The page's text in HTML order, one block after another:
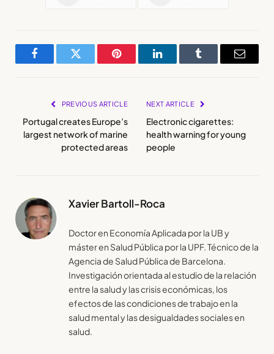
FacebookTwitter Pinterest LinkedInTumblr Email
PREVIOUS ARTICLE
Portugal creates Europe’s
largest network of marine
protected areas
NEXT ARTICLE
Electronic cigarettes:
health warning for young
people
Xavier Bartoll-Roca
Doctor en Economía Aplicada por la UB y
máster en Salud Pública por la UPF. Técnico de la
Agencia de Salud Pública de Barcelona.
Investigación orientada al estudio de la relación
entre la salud y las crisis económicas, los
efectos de las condiciones de trabajo en la
salud mental y las desigualdades sociales en
salud.